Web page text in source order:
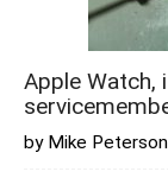
Apple Watch,
by Mike Peterson